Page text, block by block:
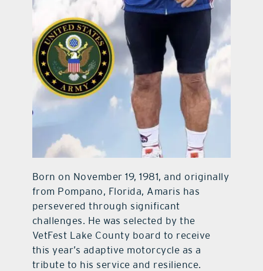
Born on November 19, 1981, and originally
from Pompano, Florida, Amaris has
persevered through significant
challenges. He was selected by the
VetFest Lake County board to receive
this year’s adaptive motorcycle as a
tribute to his service and resilience.